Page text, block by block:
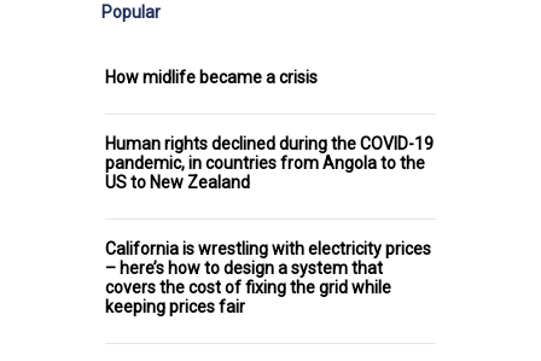
Popular
How midlife became a crisis
Human rights declined during the COVID-19
pandemic, in countries from Angola to the
US to New Zealand
California is wrestling with electricity prices
– here’s how to design a system that
covers the cost of fixing the grid while
keeping prices fair